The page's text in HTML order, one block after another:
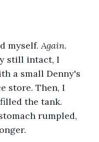
myself. Again.
still intact, I
a small Denny's
store. Then, I
the tank.
rumpled,